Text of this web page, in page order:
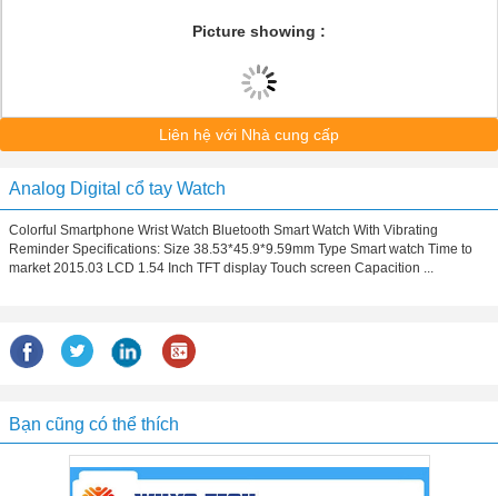
Picture showing :
Liên hệ với Nhà cung cấp
Analog Digital cổ tay Watch
Colorful Smartphone Wrist Watch Bluetooth Smart Watch With Vibrating
Reminder Specifications: Size 38.53*45.9*9.59mm Type Smart watch Time to
market 2015.03 LCD 1.54 Inch TFT display Touch screen Capacition ...
Bạn cũng có thể thích